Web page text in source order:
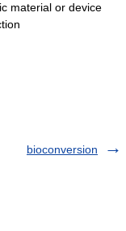
material or device
bioconversion